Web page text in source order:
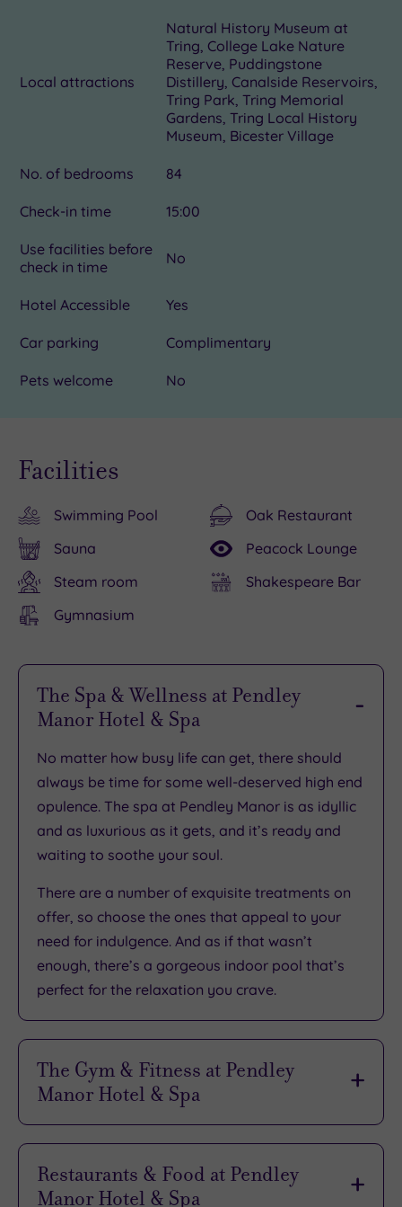
Local attractions
Natural History Museum at
Tring, College Lake Nature
Reserve, Puddingstone
Distillery, Canalside Reservoirs,
Tring Park, Tring Memorial
Gardens, Tring Local History
Museum, Bicester Village
No. of bedrooms 84
Check-in time 15:00
Use facilities before
check in time
No
Hotel Accessible Yes
Car parking Complimentary
Pets welcome No
Facilities
Swimming Pool
Sauna
Steam room
Gymnasium
Oak Restaurant
Peacock Lounge
Shakespeare Bar
The Spa & Wellness at Pendley
Manor Hotel & Spa
No matter how busy life can get, there should
always be time for some well-deserved high end
opulence. The spa at Pendley Manor is as idyllic
and as luxurious as it gets, and it’s ready and
waiting to soothe your soul.
There are a number of exquisite treatments on
offer, so choose the ones that appeal to your
need for indulgence. And as if that wasn’t
enough, there’s a gorgeous indoor pool that’s
perfect for the relaxation you crave.
The Gym & Fitness at Pendley
Manor Hotel & Spa
hotel’s gym. Creating a fitness experience that
Restaurants & Food at Pendley
Manor Hotel & Spa